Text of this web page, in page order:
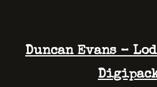
Duncan Evans –